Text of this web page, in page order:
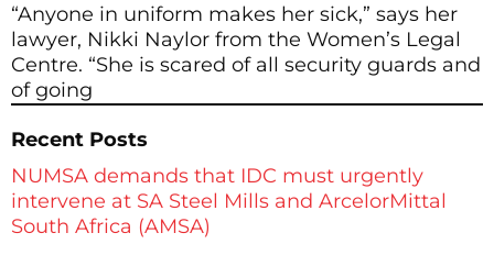
“Anyone in uniform makes her sick,” says her
lawyer, Nikki Naylor from the Women’s Legal
Centre. “She is scared of all security guards and
of going
Recent Posts
NUMSA demands that IDC must urgently
intervene at SA Steel Mills and ArcelorMittal
South Africa (AMSA)